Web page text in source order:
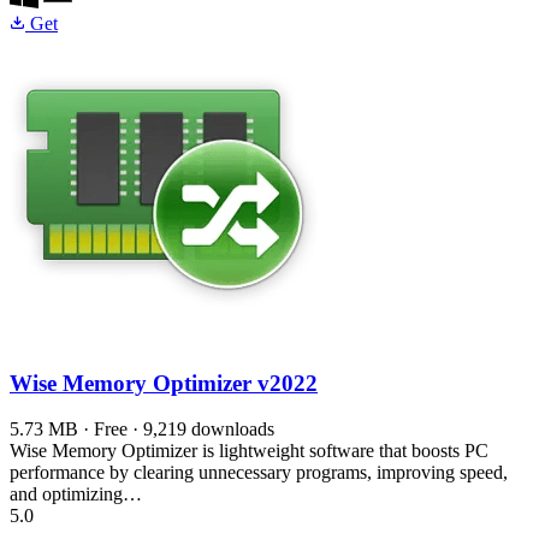
Get
Wise Memory Optimizer v2022
5.73 MB · Free · 9,219 downloads
Wise Memory Optimizer is lightweight software that boosts PC
performance by clearing unnecessary programs, improving speed,
and optimizing…
5.0